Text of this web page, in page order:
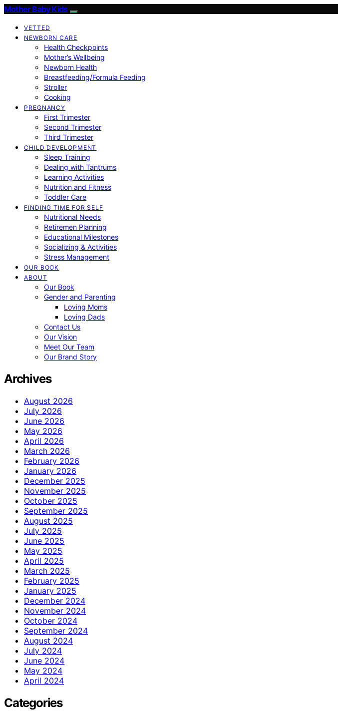
Mother Baby Kids
VETTED
NEWBORN CARE
Health Checkpoints
Mother’s Wellbeing
Newborn Health
Breastfeeding/Formula Feeding
Stroller
Cooking
PREGNANCY
First Trimester
Second Trimester
Third Trimester
CHILD DEVELOPMENT
Sleep Training
Dealing with Tantrums
Learning Activities
Nutrition and Fitness
Toddler Care
FINDING TIME FOR SELF
Nutritional Needs
Retiremen Planning
Educational Milestones
Socializing & Activities
Stress Management
OUR BOOK
ABOUT
Our Book
Gender and Parenting
Loving Moms
Loving Dads
Contact Us
Our Vision
Meet Our Team
Our Brand Story
Archives
August 2026
July 2026
June 2026
May 2026
April 2026
March 2026
February 2026
January 2026
December 2025
November 2025
October 2025
September 2025
August 2025
July 2025
June 2025
May 2025
April 2025
March 2025
February 2025
January 2025
December 2024
November 2024
October 2024
September 2024
August 2024
July 2024
June 2024
May 2024
April 2024
Categories